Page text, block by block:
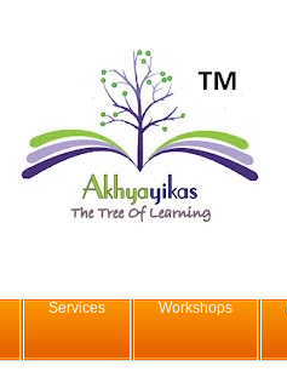
Services Workshops